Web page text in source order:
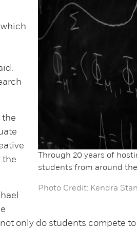
Through 20 years of
students from around
Photo Credit: Kendra
the
the
only do students compete